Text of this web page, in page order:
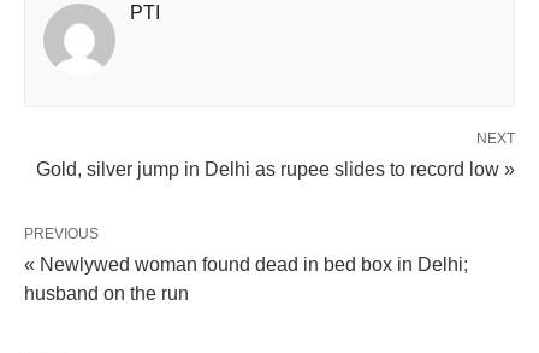
PTI
NEXT
Gold, silver jump in Delhi as rupee slides to record low »
PREVIOUS
« Newlywed woman found dead in bed box in Delhi;
husband on the run